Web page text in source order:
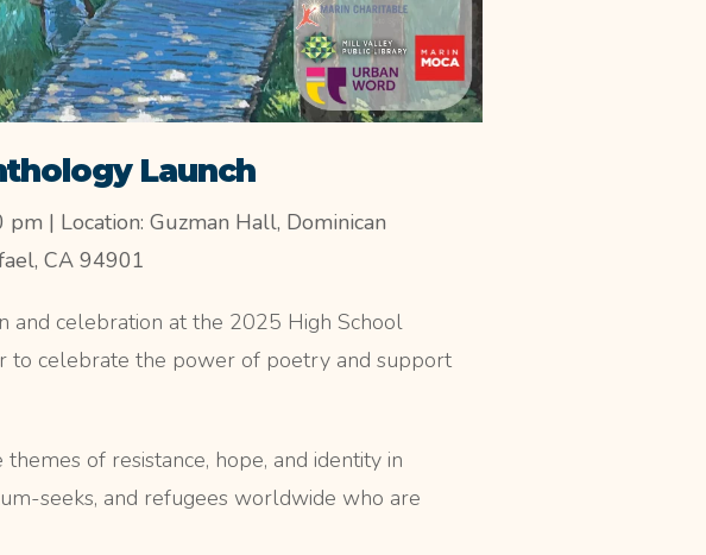
Launch
| Location: Guzman Hall, Dominican
CA 94901
and celebration at the 2025 High School
to celebrate the power of poetry and support
of resistance, hope, and identity in
seeks, and refugees worldwide who are